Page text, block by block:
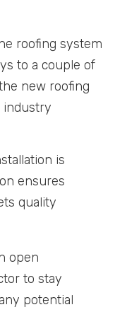
roofing system
to a couple of
new roofing
industry
is
ensures
quality
open
to stay
potential